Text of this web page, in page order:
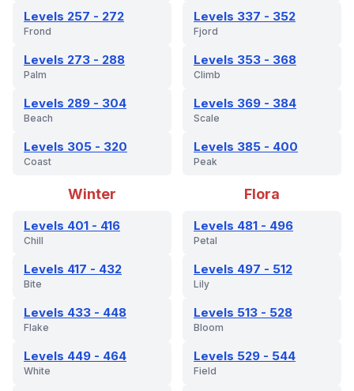
Levels 257 - 272
Frond
Levels 273 - 288
Palm
Levels 289 - 304
Beach
Levels 305 - 320
Coast
Levels 337 - 352
Fjord
Levels 353 - 368
Climb
Levels 369 - 384
Scale
Levels 385 - 400
Peak
Winter
Levels 401 - 416
Chill
Levels 417 - 432
Bite
Levels 433 - 448
Flake
Levels 449 - 464
White
Flora
Levels 481 - 496
Petal
Levels 497 - 512
Lily
Levels 513 - 528
Bloom
Levels 529 - 544
Field